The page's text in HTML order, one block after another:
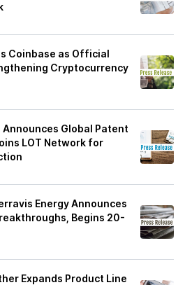
Coinbase as Official
Cryptocurrency
Announces Global Patent
LOT Network for
Energy Announces
Begins 20-
Expands Product Line